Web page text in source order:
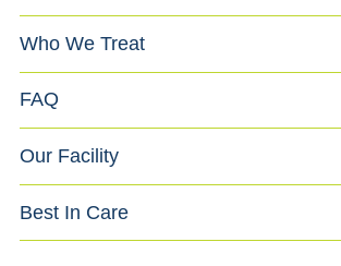
Who We Treat
FAQ
Our Facility
Best In Care